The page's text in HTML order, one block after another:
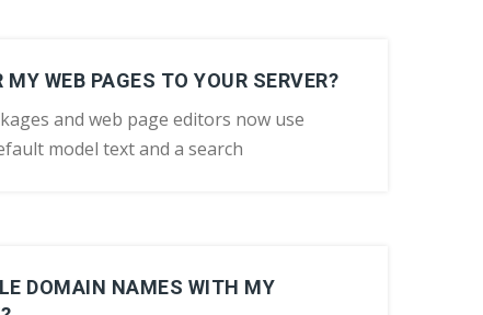
WEB PAGES TO YOUR SERVER?
and web page editors now use
model text and a search
DOMAIN NAMES WITH MY